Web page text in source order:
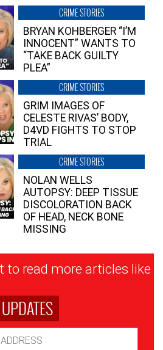
CRIME STORIES
BRYAN KOHBERGER “I’M
INNOCENT” WANTS TO
“TAKE BACK GUILTY
PLEA”
CRIME STORIES
GRIM IMAGES OF
CELESTE RIVAS’ BODY,
D4VD FIGHTS TO STOP
TRIAL
CRIME STORIES
NOLAN WELLS
AUTOPSY: DEEP TISSUE
DISCOLORATION BACK
OF HEAD, NECK BONE
MISSING
to read more articles like
UPDATES